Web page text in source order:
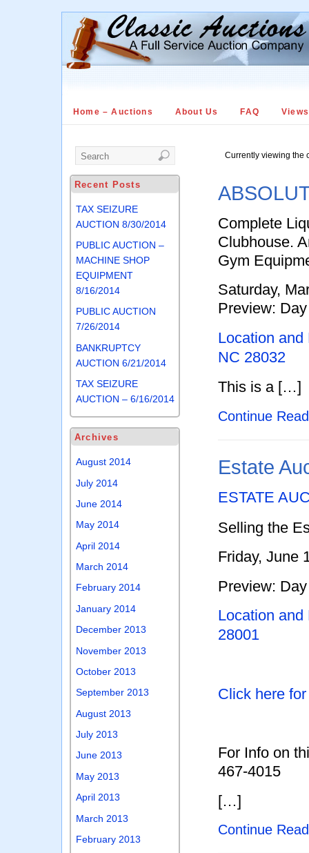
Home – Auctions About Us FAQ
Currently viewing the
Complete
Clubhouse.
Gym
Saturday,
Preview:
Location
NC 28032
This is a […]
Continue
Estate
ESTATE
Selling the
Friday, June
Preview:
Location
28001
Click here
For Info on
467-4015
[…]
Continue
Recent Posts
TAX SEIZURE
AUCTION 8/30/2014
PUBLIC AUCTION –
MACHINE SHOP
EQUIPMENT
8/16/2014
PUBLIC AUCTION
7/26/2014
BANKRUPTCY
AUCTION 6/21/2014
TAX SEIZURE
AUCTION – 6/16/2014
Archives
August 2014
July 2014
June 2014
May 2014
April 2014
March 2014
February 2014
January 2014
December 2013
November 2013
October 2013
September 2013
August 2013
July 2013
June 2013
May 2013
April 2013
March 2013
February 2013